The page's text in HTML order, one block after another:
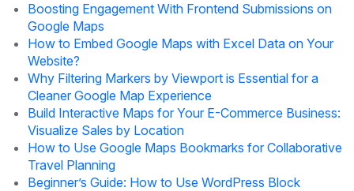
Boosting Engagement With Frontend Submissions on
Google Maps
How to Embed Google Maps with Excel Data on Your
Website?
Why Filtering Markers by Viewport is Essential for a
Cleaner Google Map Experience
Build Interactive Maps for Your E-Commerce Business:
Visualize Sales by Location
How to Use Google Maps Bookmarks for Collaborative
Travel Planning
Beginner’s Guide: How to Use WordPress Block